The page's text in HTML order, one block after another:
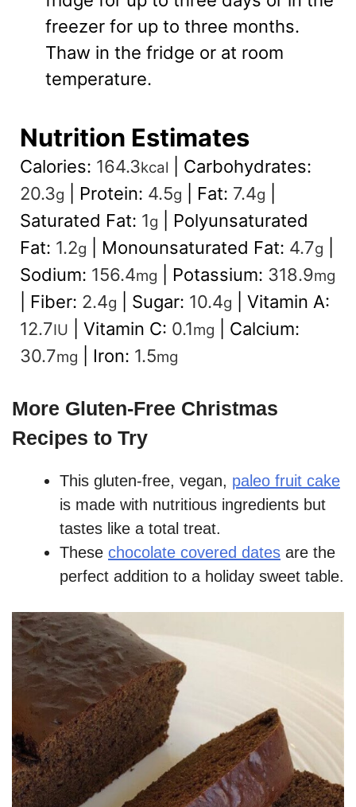
freezer for up to three months.
Thaw in the fridge or at room
temperature.
Nutrition Estimates
Calories: 164.3kcal
Carbohydrates:
20.3g Protein: 4.5g Fat: 7.4g
Saturated Fat: 1g
Polyunsaturated
Fat: 1.2g Monounsaturated Fat: 4.7g
Sodium: 156.4mg Potassium: 318.9mg
Fiber: 2.4g Sugar: 10.4g
Vitamin A:
12.7IU Vitamin C: 0.1mg
Calcium:
30.7mg Iron: 1.5mg
More Gluten-Free Christmas
Recipes to Try
This gluten-free, vegan, paleo fruit cake
is made with nutritious ingredients but
tastes like a total treat.
These chocolate covered dates are the
perfect addition to a holiday sweet table.